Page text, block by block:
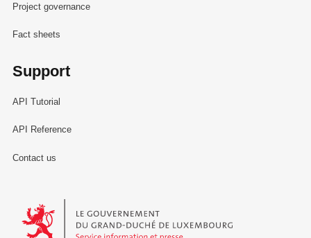
Project governance
Fact sheets
Support
API Tutorial
API Reference
Contact us
Le Gouvernement du Grand-Duché de Luxembourg - Service